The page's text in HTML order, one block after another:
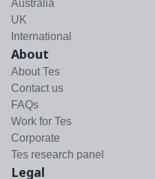
Australia
UK
International
About
About Tes
Contact us
FAQs
Work for Tes
Corporate
Tes research panel
Legal